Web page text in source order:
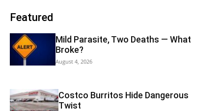
Featured
Mild Parasite, Two Deaths — What
Broke?
August 4, 2026
Costco Burritos Hide Dangerous
Twist